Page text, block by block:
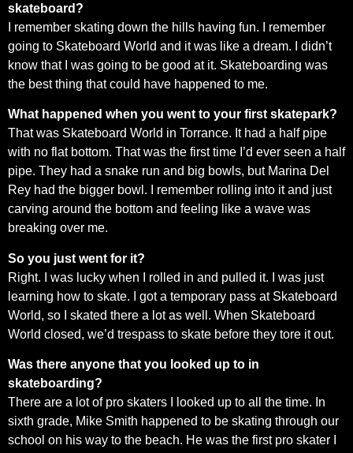
skateboard?
I remember skating down the hills having fun. I remember
going to Skateboard World and it was like a dream. I didn’t
know that I was going to be good at it. Skateboarding was
the best thing that could have happened to me.
What happened when you went to your first skatepark?
That was Skateboard World in Torrance. It had a half pipe
with no flat bottom. That was the first time I’d ever seen a half
pipe. They had a snake run and big bowls, but Marina Del
Rey had the bigger bowl. I remember rolling into it and just
carving around the bottom and feeling like a wave was
breaking over me.
So you just went for it?
Right. I was lucky when I rolled in and pulled it. I was just
learning how to skate. I got a temporary pass at Skateboard
World, so I skated there a lot as well. When Skateboard
World closed, we’d trespass to skate before they tore it out.
Was there anyone that you looked up to in
skateboarding?
There are a lot of pro skaters I looked up to all the time. In
sixth grade, Mike Smith happened to be skating through our
school on his way to the beach. He was the first pro skater I